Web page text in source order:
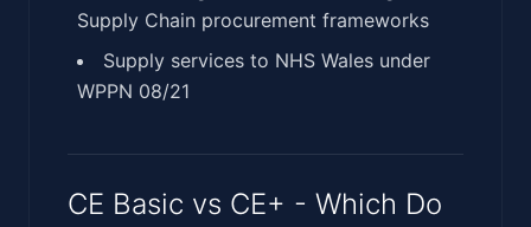
Supply Chain procurement frameworks
Supply services to NHS Wales under
WPPN 08/21
CE Basic vs CE+ - Which Do